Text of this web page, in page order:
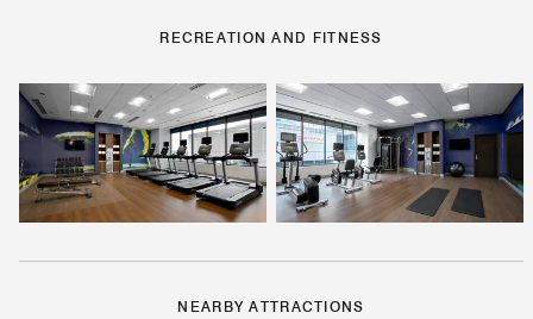
RECREATION AND FITNESS
NEARBY ATTRACTIONS